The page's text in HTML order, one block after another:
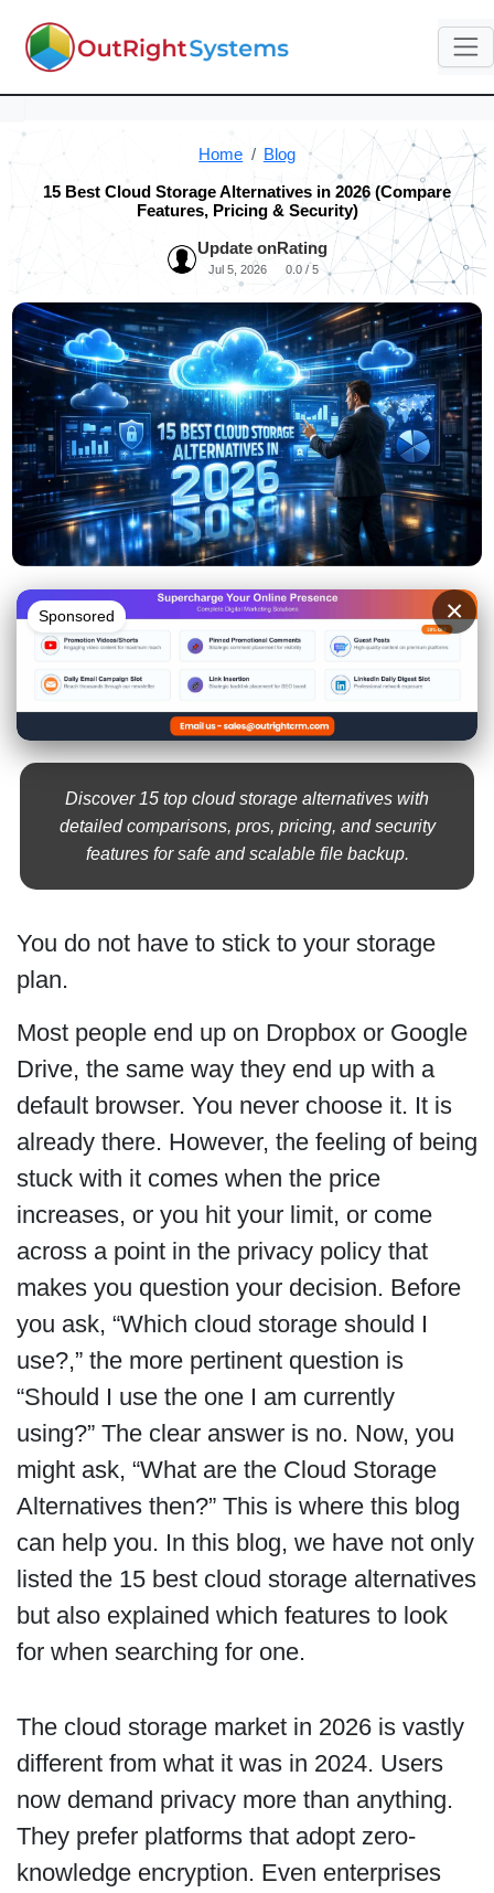
Home Blog
15 Best Cloud Storage Alternatives in 2026 (Compare
Features, Pricing & Security)
Update on
Jul 5, 2026
Rating
0.0 / 5
Sponsored ×
Discover 15 top cloud storage alternatives with
detailed comparisons, pros, pricing, and security
features for safe and scalable file backup.
You do not have to stick to your storage
plan.
Most people end up on Dropbox or Google
Drive, the same way they end up with a
default browser. You never choose it. It is
already there. However, the feeling of being
stuck with it comes when the price
increases, or you hit your limit, or come
across a point in the privacy policy that
makes you question your decision. Before
you ask, “Which cloud storage should I
use?,” the more pertinent question is
“Should I use the one I am currently
using?” The clear answer is no. Now, you
might ask, “What are the Cloud Storage
Alternatives then?” This is where this blog
can help you. In this blog, we have not only
listed the 15 best cloud storage alternatives
but also explained which features to look
for when searching for one.
The cloud storage market in 2026 is vastly
different from what it was in 2024. Users
now demand privacy more than anything.
They prefer platforms that adopt zero-
knowledge encryption. Even enterprises